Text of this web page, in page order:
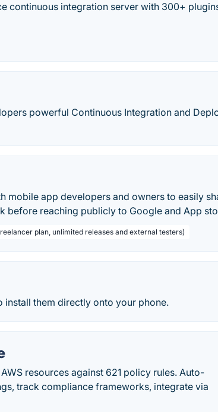
continuous integration server with 300+
powerful Continuous Integration and
mobile app developers and owners to easily
before reaching publicly to Google and App
plan, unlimited releases and external testers)
install them directly onto your phone.
resources against 621 policy rules. Auto-
track compliance frameworks, integrate via